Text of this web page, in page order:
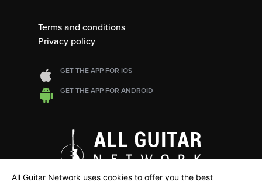
Terms and conditions
Privacy policy
GET THE APP FOR IOS
GET THE APP FOR ANDROID
All Guitar Network uses cookies to offer you the best